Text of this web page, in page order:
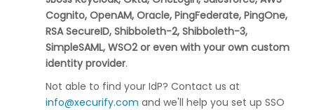
Cognito, OpenAM, Oracle, PingFederate, PingOne,
RSA SecureID, Shibboleth-2, Shibboleth-3,
SimpleSAML, WSO2 or even with your own custom
identity provider.
Not able to find your IdP? Contact us at
info@xecurify.com and we'll help you set up SSO